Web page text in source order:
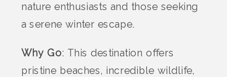
nature enthusiasts and those seeking
a serene winter escape.
Why Go: This destination offers
pristine beaches, incredible wildlife,